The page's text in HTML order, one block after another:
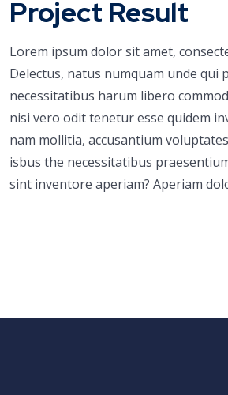
Project Result
Lorem ipsum dolor sit amet,
Delectus, natus numquam unde qui
necessitatibus harum libero
nisi vero odit tenetur esse quidem
nam mollitia, accusantium
isbus the necessitatibus
sint inventore aperiam? Aperiam